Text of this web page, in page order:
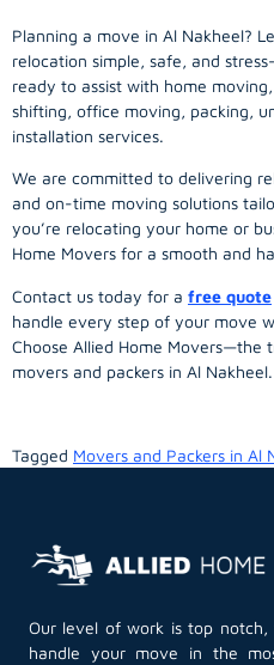
Planning a move in Al Nakheel?
relocation simple, safe, and
ready to assist with home
shifting, office moving, packing,
installation services.
We are committed to delivering
and on-time moving solutions
you’re relocating your home or
Home Movers for a smooth and
Contact us today for a free quote
handle every step of your move
Choose Allied Home Movers—the
movers and packers in Al Nakheel.
Tagged Movers and Packers in Al
Our level of work is top
handle your move in the